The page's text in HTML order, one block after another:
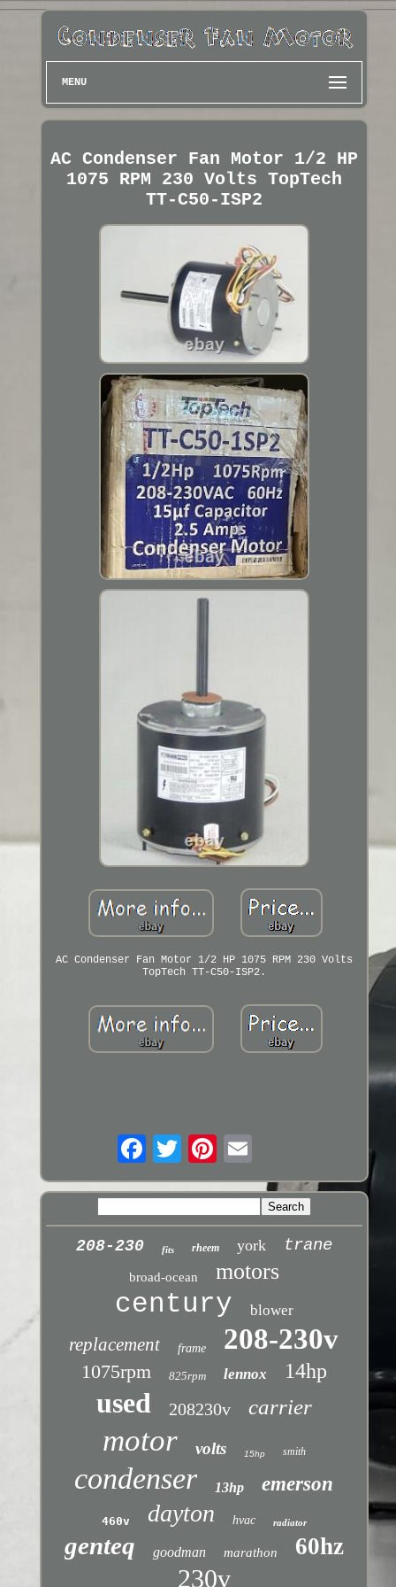
MENU
AC Condenser Fan Motor 1/2 HP
1075 RPM 230 Volts TopTech
TT-C50-ISP2
AC Condenser Fan Motor 1/2 HP 1075 RPM 230 Volts
TopTech TT-C50-ISP2.
208-230 fits rheem york trane
broad-ocean motors
century blower
replacement frame 208-230v
1075rpm 825rpm lennox 14hp
used 208230v carrier
motor volts 15hp smith
condenser 13hp emerson
460v dayton hvac radiator
genteq goodman marathon 60hz
230v